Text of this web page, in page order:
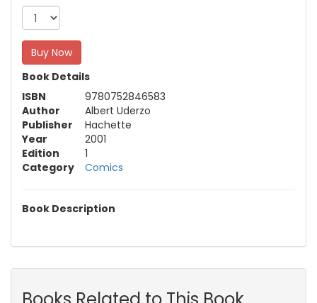
Buy Now
Book Details
ISBN
9780752846583
Author
Albert Uderzo
Publisher
Hachette
Year
2001
Edition
1
Category
Comics
Book Description